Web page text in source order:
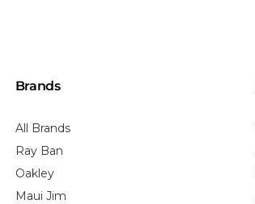
Brands
All Brands
Ray Ban
Oakley
Maui Jim